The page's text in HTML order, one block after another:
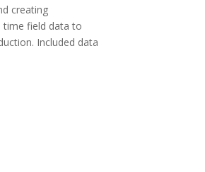
creating
time field data to
Included data